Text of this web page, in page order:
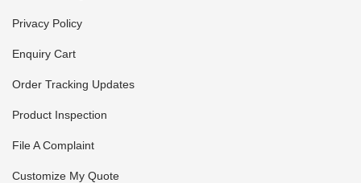
Privacy Policy
Enquiry Cart
Order Tracking Updates
Product Inspection
File A Complaint
Customize My Quote